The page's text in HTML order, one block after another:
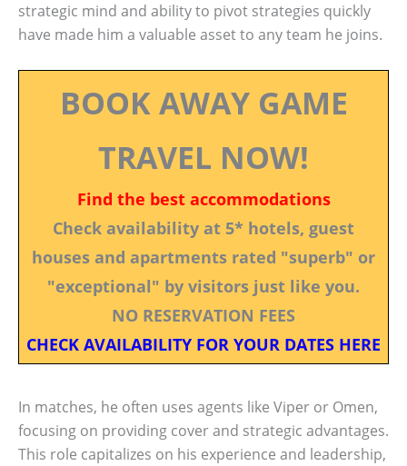
strategic mind and ability to pivot strategies quickly
have made him a valuable asset to any team he joins.
BOOK AWAY GAME
TRAVEL NOW!
Find the best accommodations
Check availability at 5* hotels, guest
houses and apartments rated "superb" or
"exceptional" by visitors just like you.
NO RESERVATION FEES
CHECK AVAILABILITY FOR YOUR DATES HERE
In matches, he often uses agents like Viper or Omen,
focusing on providing cover and strategic advantages.
This role capitalizes on his experience and leadership,